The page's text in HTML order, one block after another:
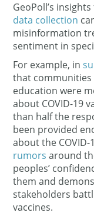
GeoPoll’s
data collection
misinformation
sentiment in
For example, in
that communities
education were
about COVID-19
than half the
been provided
about the COVID-
rumors around
peoples’
them and
stakeholders
vaccines.